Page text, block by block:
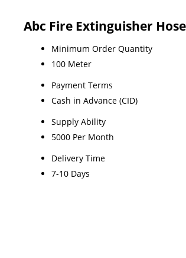
Abc Fire Extinguisher
Minimum Order Quantity
100 Meter
Payment Terms
Cash in Advance (CID)
Supply Ability
5000 Per Month
Delivery Time
7-10 Days